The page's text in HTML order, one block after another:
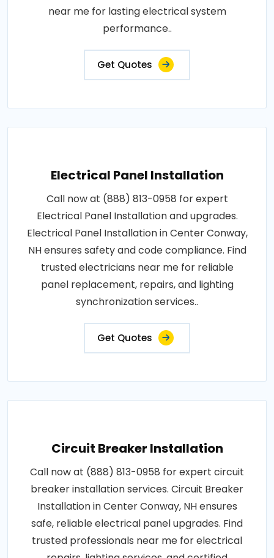
near me for lasting electrical system
performance..
Get Quotes
Electrical Panel Installation
Call now at (888) 813-0958 for expert
Electrical Panel Installation and upgrades.
Electrical Panel Installation in Center Conway,
NH ensures safety and code compliance. Find
trusted electricians near me for reliable
panel replacement, repairs, and lighting
synchronization services..
Get Quotes
Circuit Breaker Installation
Call now at (888) 813-0958 for expert circuit
breaker installation services. Circuit Breaker
Installation in Center Conway, NH ensures
safe, reliable electrical panel upgrades. Find
trusted professionals near me for electrical